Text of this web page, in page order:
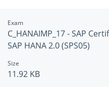
Exam
C_HANAIMP_17 - SAP
SAP HANA 2.0 (SPS05)
Size
11.92 KB